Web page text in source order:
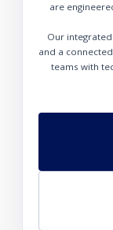
are
Our
and a
teams with